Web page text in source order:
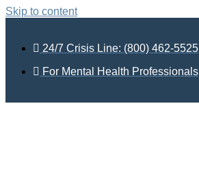
Skip to content
24/7 Crisis Line: (800) 462-5525
For Mental Health Professionals